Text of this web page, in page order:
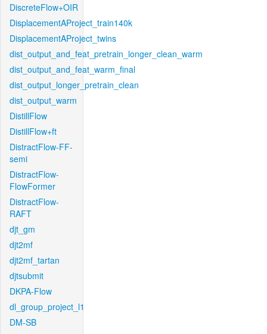
DiscreteFlow+OIR
DisplacementAProject_train140k
DisplacementAProject_twins
dist_output_and_feat_pretrain_longer_clean_warm
dist_output_and_feat_warm_final
dist_output_longer_pretrain_clean
dist_output_warm
DistillFlow
DistillFlow+ft
DistractFlow-FF-
semi
DistractFlow-
FlowFormer
DistractFlow-
RAFT
djt_gm
djt2mf
djt2mf_tartan
djtsubmit
DKPA-Flow
dl_group_project_l1
DM-SB